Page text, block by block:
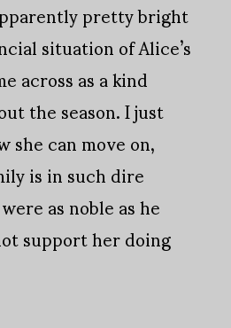
pretty bright
situation of Alice’s
across as a kind
the season. I just
she can move on,
is in such dire
as noble as he
support her doing